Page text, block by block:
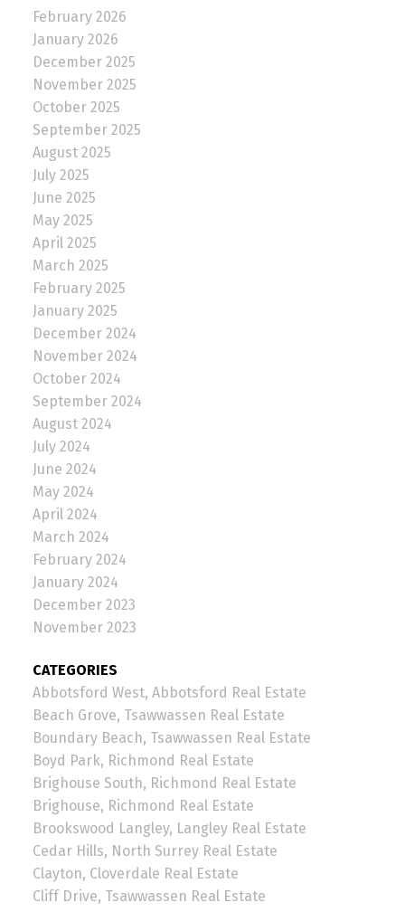
February 2026
January 2026
December 2025
November 2025
October 2025
September 2025
August 2025
July 2025
June 2025
May 2025
April 2025
March 2025
February 2025
January 2025
December 2024
November 2024
October 2024
September 2024
August 2024
July 2024
June 2024
May 2024
April 2024
March 2024
February 2024
January 2024
December 2023
November 2023
CATEGORIES
Abbotsford West, Abbotsford Real Estate
Beach Grove, Tsawwassen Real Estate
Boundary Beach, Tsawwassen Real Estate
Boyd Park, Richmond Real Estate
Brighouse South, Richmond Real Estate
Brighouse, Richmond Real Estate
Brookswood Langley, Langley Real Estate
Cedar Hills, North Surrey Real Estate
Clayton, Cloverdale Real Estate
Cliff Drive, Tsawwassen Real Estate